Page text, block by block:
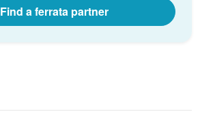
Find a ferrata partner